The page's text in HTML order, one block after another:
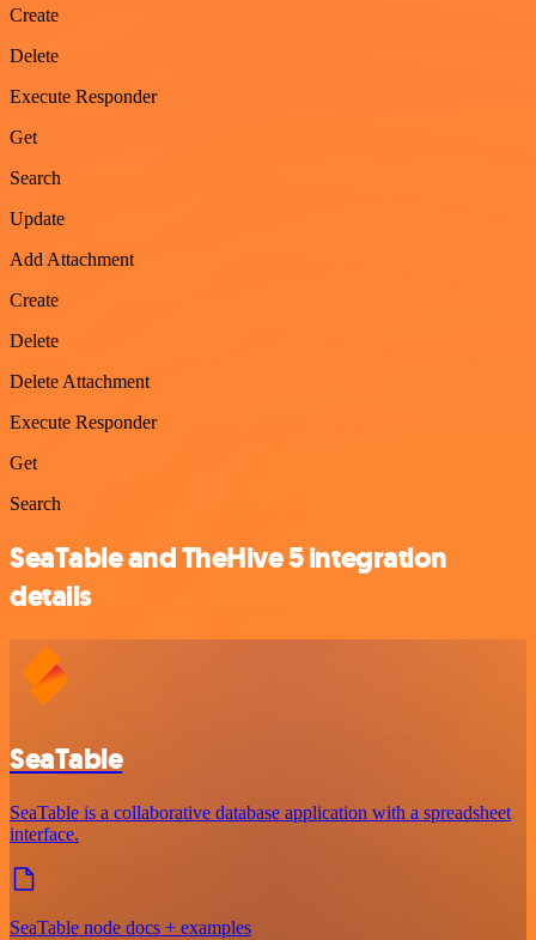
Create
Delete
Execute Responder
Get
Search
Update
Add Attachment
Create
Delete
Delete Attachment
Execute Responder
Get
Search
SeaTable and TheHive 5 integration
details
SeaTable
SeaTable is a collaborative database application with a spreadsheet
interface.
SeaTable node docs + examples